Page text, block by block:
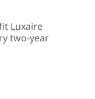
Luxaire
two-year